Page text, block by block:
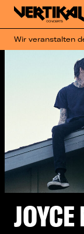
Wir veranstalten